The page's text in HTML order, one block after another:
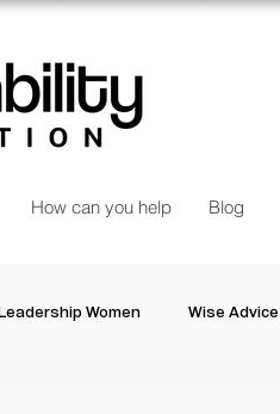
How can you help Blog
Women Wise Advice